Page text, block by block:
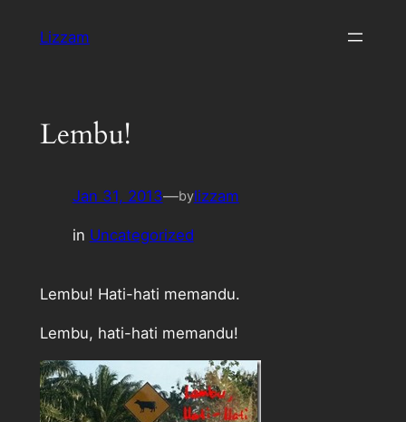
Lizzam
Lembu!
Jan 31, 2013—bylizzam
in Uncategorized
Lembu! Hati-hati memandu.
Lembu, hati-hati memandu!